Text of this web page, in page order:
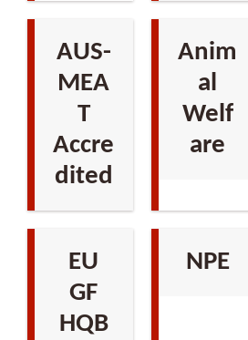
AUS-
MEA
T
Accre
dited
Anim
al
Welf
are
EU
GF
HQB
NPE